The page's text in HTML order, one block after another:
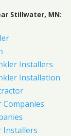
Stillwater, MN:
Installers
Installation
Companies
Installers